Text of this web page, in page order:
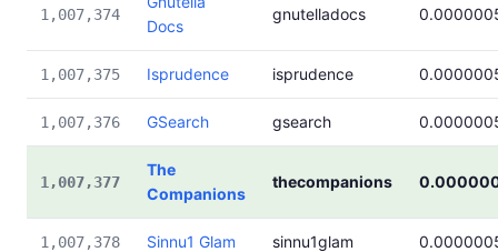
1,007,374
Docs
gnutelladocs
1,007,375 Isprudence isprudence
1,007,376 GSearch gsearch
1,007,377
The
Companions
thecompanions
1,007,378 Sinnu1 Glam sinnu1glam